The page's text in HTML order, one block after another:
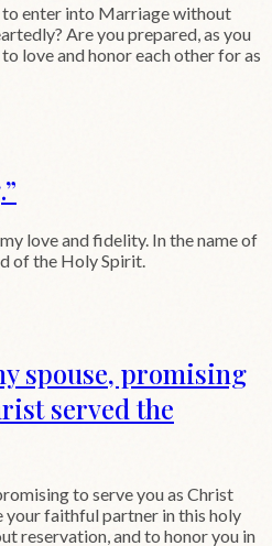
to enter into Marriage without
Are you prepared, as you
love and honor each other for as
”
love and fidelity. In the name of
of the Holy Spirit.
spouse, promising
served the
to serve you as Christ
your faithful partner in this holy
reservation, and to honor you in